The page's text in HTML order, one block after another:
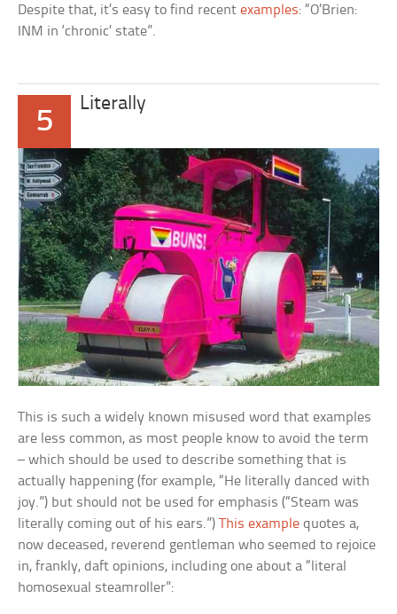
Despite that, it’s easy to find recentexamples: “O’Brien:
INM in ‘chronic’ state”.
5
Literally
This is such a widely known misused word that examples
are less common, as most people know to avoid the term
– which should be used to describe something that is
actually happening (for example, “He literally danced with
joy.”) but should not be used for emphasis (“Steam was
literally coming out of his ears.”)This example quotes a,
now deceased, reverend gentleman who seemed to rejoice
in, frankly, daft opinions, including one about a “literal
homosexual steamroller”: